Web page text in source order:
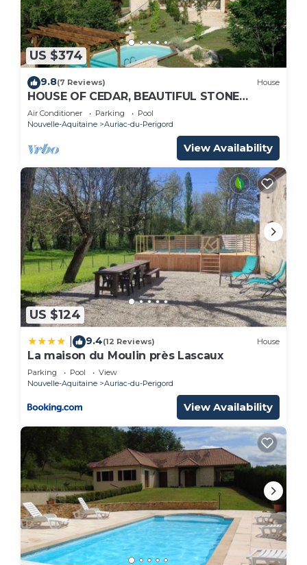
US $374
9.8(7 Reviews) House
HOUSE OF CEDAR, BEAUTIFUL STONE
HOUSE IN DORDOGNE.
Air Conditioner Parking
Pool
Nouvelle-Aquitaine
Auriac-du-Perigord
View Availability
US $124
9.4(12 Reviews) House
La maison du Moulin près Lascaux
Parking Pool
View
Nouvelle-Aquitaine
Auriac-du-Perigord
View Availability